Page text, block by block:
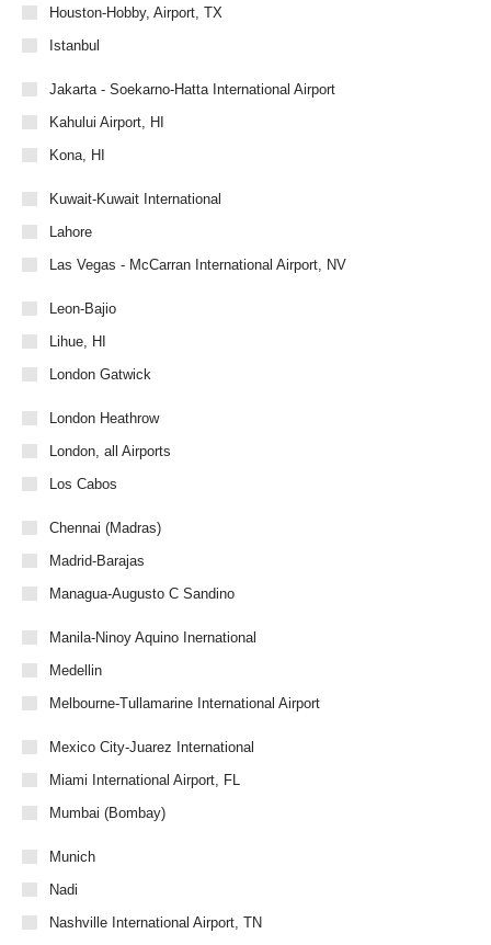
Houston-Hobby, Airport, TX
Istanbul
Jakarta - Soekarno-Hatta International Airport
Kahului Airport, HI
Kona, HI
Kuwait-Kuwait International
Lahore
Las Vegas - McCarran International Airport, NV
Leon-Bajio
Lihue, HI
London Gatwick
London Heathrow
London, all Airports
Los Cabos
Chennai (Madras)
Madrid-Barajas
Managua-Augusto C Sandino
Manila-Ninoy Aquino Inernational
Medellin
Melbourne-Tullamarine International Airport
Mexico City-Juarez International
Miami International Airport, FL
Mumbai (Bombay)
Munich
Nadi
Nashville International Airport, TN